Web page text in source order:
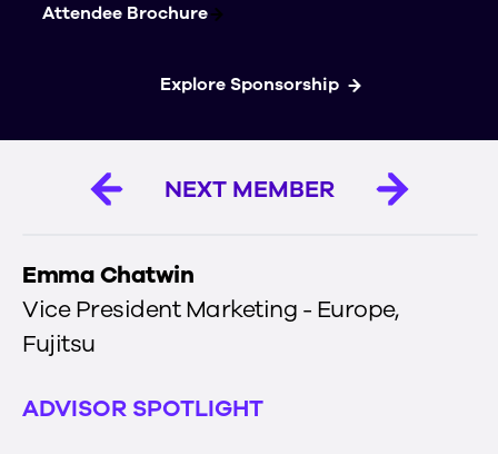
Attendee Brochure
Explore Sponsorship
NEXT MEMBER
Emma Chatwin
Vice President Marketing - Europe,
Fujitsu
ADVISOR SPOTLIGHT